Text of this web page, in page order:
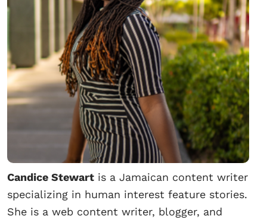
Candice Stewart is a Jamaican content writer
specializing in human interest feature stories.
She is a web content writer, blogger, and